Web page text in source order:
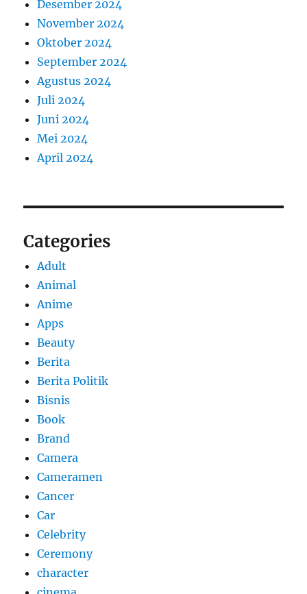
Desember 2024
November 2024
Oktober 2024
September 2024
Agustus 2024
Juli 2024
Juni 2024
Mei 2024
April 2024
Categories
Adult
Animal
Anime
Apps
Beauty
Berita
Berita Politik
Bisnis
Book
Brand
Camera
Cameramen
Cancer
Car
Celebrity
Ceremony
character